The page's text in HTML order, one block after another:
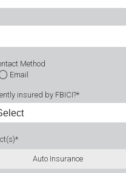
Method
Email
insured by FBICI?*
*
Auto Insurance